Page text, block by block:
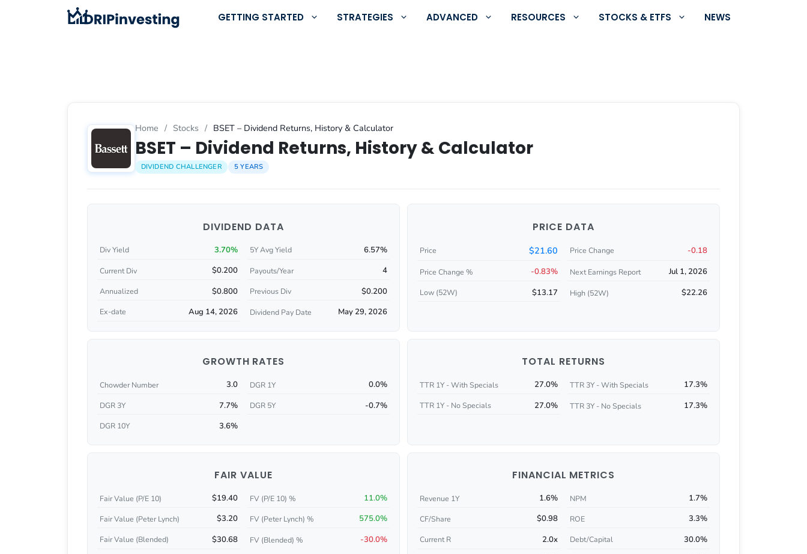
GETTING STARTED STRATEGIES ADVANCED RESOURCES STOCKS & ETFS NEWS
Home / Stocks / BSET – Dividend Returns, History & Calculator
BSET – Dividend Returns, History & Calculator
DIVIDEND CHALLENGER 5 YEARS
DIVIDEND DATA
Div Yield 3.70% 5Y Avg Yield 6.57%
Current Div $0.200 Payouts/Year 4
Annualized $0.800 Previous Div $0.200
Ex-date Aug 14, 2026 Dividend Pay Date May 29, 2026
PRICE DATA
Price $21.60 Price Change -0.18
Price Change % -0.83% Next Earnings Report Jul 1, 2026
Low (52W) $13.17 High (52W) $22.26
GROWTH RATES
Chowder Number 3.0 DGR 1Y 0.0%
DGR 3Y 7.7% DGR 5Y -0.7%
DGR 10Y 3.6%
TOTAL RETURNS
TTR 1Y - With Specials 27.0% TTR 3Y - With Specials 17.3%
TTR 1Y - No Specials 27.0% TTR 3Y - No Specials 17.3%
FAIR VALUE
Fair Value (P/E 10) $19.40 FV (P/E 10) % 11.0%
Fair Value (Peter Lynch) $3.20 FV (Peter Lynch) % 575.0%
Fair Value (Blended) $30.68 FV (Blended) % -30.0%
FINANCIAL METRICS
Revenue 1Y 1.6% NPM 1.7%
CF/Share $0.98 ROE 3.3%
Current R 2.0x Debt/Capital 30.0%